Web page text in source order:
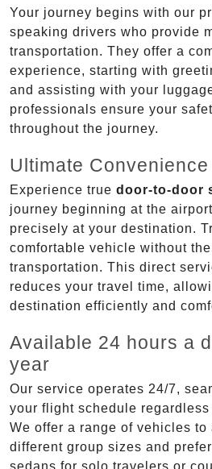
Your journey begins with our
speaking drivers who provide
transportation. They offer a
experience, starting with
and assisting with your
professionals ensure your
throughout the journey.
Ultimate
Experience true door-to-door
journey beginning at the
precisely at your destination.
comfortable vehicle without
transportation. This direct
reduces your travel time,
destination efficiently and
Available 24 hours a
year
Our service operates 24/7,
your flight schedule
We offer a range of vehicles to
different group sizes and